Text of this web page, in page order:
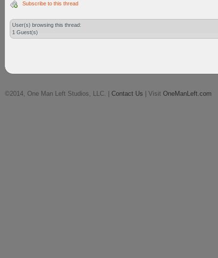
Subscribe to this thread
User(s) browsing this thread:
1 Guest(s)
©2014, One Man Left Studios, LLC. | Contact Us | Visit OneManLeft.com